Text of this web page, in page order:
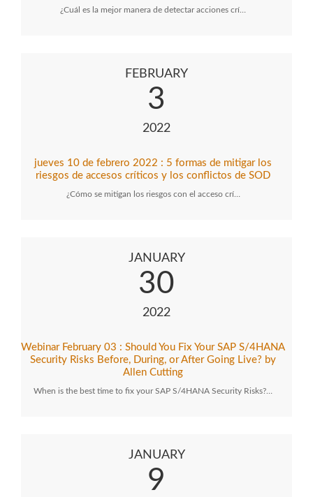
¿Cuál es la mejor manera de detectar acciones crí…
FEBRUARY
3
2022
jueves 10 de febrero 2022 : 5 formas de mitigar los
riesgos de accesos críticos y los conflictos de SOD
¿Cómo se mitigan los riesgos con el acceso crí…
JANUARY
30
2022
Webinar February 03 : Should You Fix Your SAP S/4HANA
Security Risks Before, During, or After Going Live? by
Allen Cutting
When is the best time to fix your SAP S/4HANA Security Risks?…
JANUARY
9